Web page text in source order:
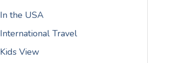
In the USA
International Travel
Kids View